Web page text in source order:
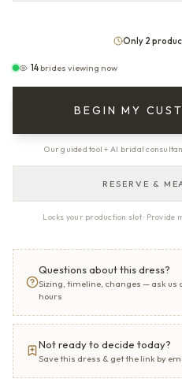
Only 2
14brides viewing now
BEGIN MY
Our guided tool + AI bridal
RESERVE &
Locks your production slot · Provide
Questions about this dress?
Sizing, timeline, changes — ask us
hours
Not ready to decide today?
Save this dress & get the link by